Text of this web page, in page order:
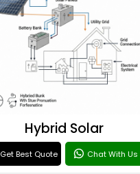
Hybrid Solar
Get Best Quote Chat With Us